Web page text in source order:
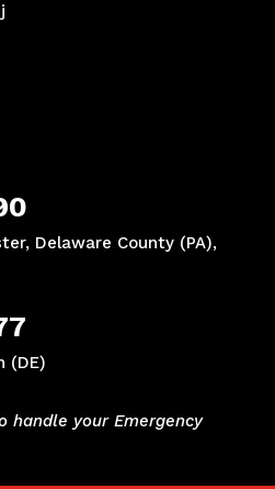
Delaware County (PA),
(DE)
handle your Emergency